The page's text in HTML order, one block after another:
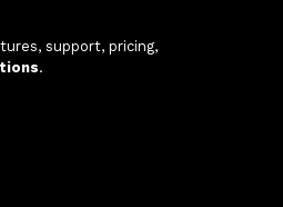
support, pricing,
.